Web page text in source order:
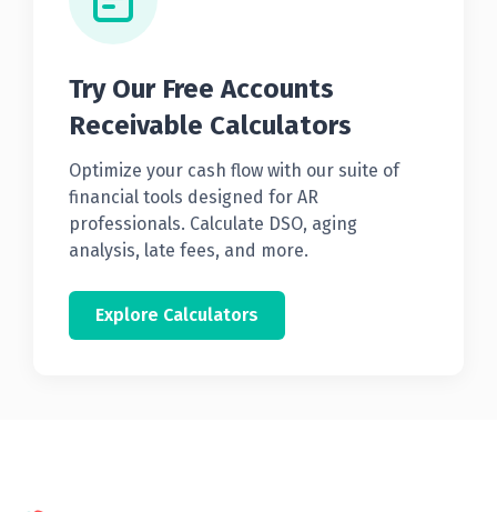
Try Our Free Accounts
Receivable Calculators
Optimize your cash flow with our suite of
financial tools designed for AR
professionals. Calculate DSO, aging
analysis, late fees, and more.
Explore Calculators